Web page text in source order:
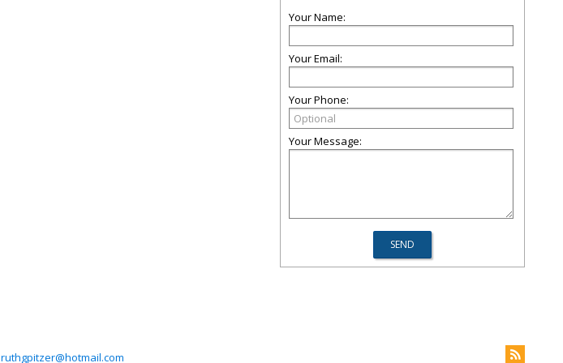
Your Name:
Your Email:
Your Phone:
Your Message:
ruthgpitzer@hotmail.com